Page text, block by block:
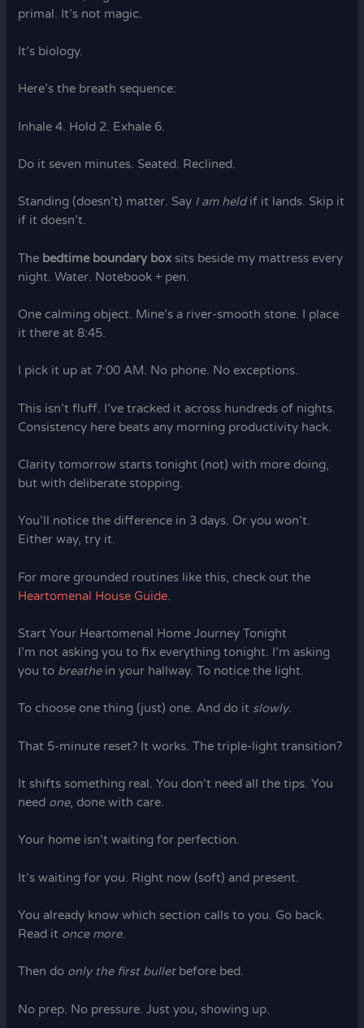
primal. It’s not magic.
It’s biology.
Here’s the breath sequence:
Inhale 4. Hold 2. Exhale 6.
Do it seven minutes. Seated. Reclined.
Standing (doesn’t) matter. Say I am heldif it lands. Skip it
if it doesn’t.
The bedtime boundary box sits beside my mattress every
night. Water. Notebook + pen.
One calming object. Mine’s a river-smooth stone. I place
it there at 8:45.
I pick it up at 7:00 AM. No phone. No exceptions.
This isn’t fluff. I’ve tracked it across hundreds of nights.
Consistency here beats any morning productivity hack.
Clarity tomorrow starts tonight (not) with more doing,
but with deliberate stopping.
You’ll notice the difference in 3 days. Or you won’t.
Either way, try it.
For more grounded routines like this, check out the
Heartomenal House Guide.
Start Your Heartomenal Home Journey Tonight
I’m not asking you to fix everything tonight. I’m asking
you to breathein your hallway. To notice the light.
To choose one thing (just) one. And do it slowly.
That 5-minute reset? It works. The triple-light transition?
It shifts something real. You don’t need all the tips. You
need one, done with care.
Your home isn’t waiting for perfection.
It’s waiting for you. Right now (soft) and present.
You already know which section calls to you. Go back.
Read it once more.
Then do only the first bulletbefore bed.
No prep. No pressure. Just you, showing up.